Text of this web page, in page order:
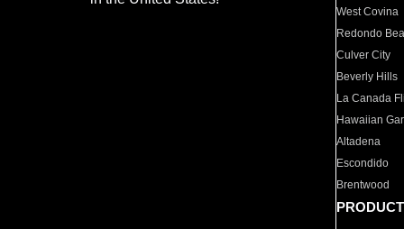
West Covina
Redondo
Culver City
Beverly Hills
La Canada
Hawaiian
Altadena
Escondido
Brentwood